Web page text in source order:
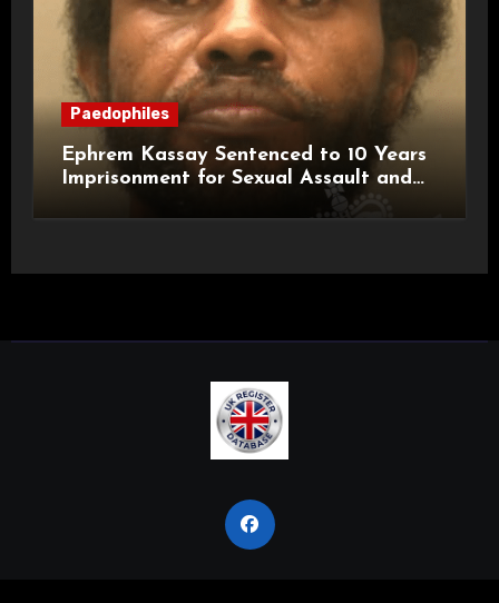
Paedophiles
Ephrem Kassay Sentenced to 10 Years
Imprisonment for Sexual Assault and